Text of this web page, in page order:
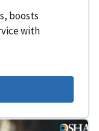
boosts
with